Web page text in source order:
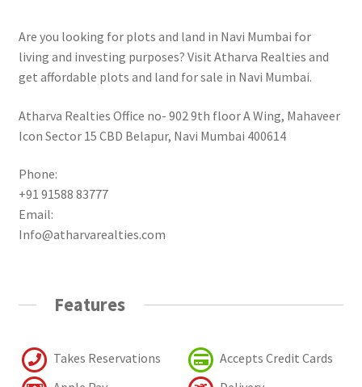
Are you looking for plots and land in Navi Mumbai for
living and investing purposes? Visit Atharva Realties and
get affordable plots and land for sale in Navi Mumbai.
Atharva Realties Office no- 902 9th floor A Wing, Mahaveer
Icon Sector 15 CBD Belapur, Navi Mumbai 400614
Phone:
+91 91588 83777
Email:
Info@atharvarealties.com
Features
Takes Reservations
Accepts Credit Cards